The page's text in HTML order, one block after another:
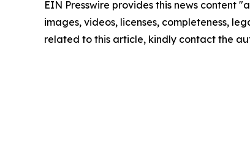
EIN Presswire provides this news content
images, videos, licenses, completeness,
related to this article, kindly contact the